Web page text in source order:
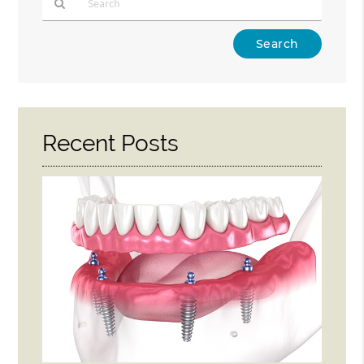
Here
Recent Posts